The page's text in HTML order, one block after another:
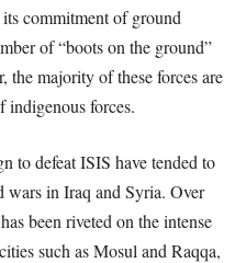
commitment of ground
of “boots on the ground”
the majority of these forces are
indigenous forces.
to defeat ISIS have tended to
wars in Iraq and Syria. Over
been riveted on the intense
such as Mosul and Raqqa,